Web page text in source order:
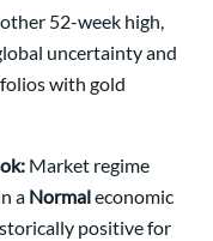
52-week high,
uncertainty and
with gold
: Market regime
a Normaleconomic
positive for